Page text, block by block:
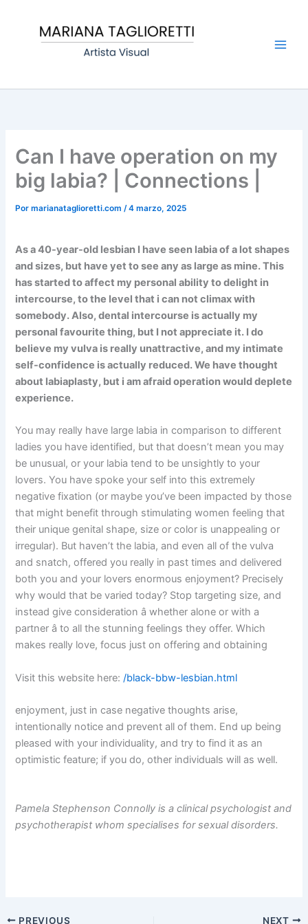
contenido
Can I have operation on my
big labia? | Connections |
Pormarianataglioretti.com/4 marzo, 2025
As a 40-year-old lesbian I have seen labia of a lot shapes
and sizes, but have yet to see any as large as mine. This
has started to affect my personal ability to delight in
intercourse, to the level that i can not climax with
somebody. Also, dental intercourse is actually my
personal favourite thing, but I not appreciate it. I do
believe my vulva is really unattractive, and my intimate
self-confidence is actually reduced. We have thought
about labiaplasty, but i am afraid operation would deplete
experience.
You may really have large labia in comparison to different
ladies you have identified, but that doesn’t mean you may
be unusual, or your labia tend to be unsightly to your
lovers. You have spoke your self into this extremely
negative fixation (or maybe you’ve been impacted by those
that might benefit through stimulating women feeling that
their unique genital shape, size or color is unappealing or
irregular). But haven’t the labia, and even all of the vulva
and snatch, offered you really in past times and delivered
both you and your lovers enormous enjoyment? Precisely
why would that be varied today? Stop targeting size, and
instead give consideration â whether alone or with a
partner â to all the stunning feelings they offer. Which
makes really love, focus just on offering and obtaining
Visit this website here:/black-bbw-lesbian.html
enjoyment, just in case negative thoughts arise,
intentionally notice and prevent all of them. End up being
pleased with your individuality, and try to find it as an
optimistic feature; if you do, other individuals will as well.
Pamela Stephenson Connolly is a clinical psychologist and
psychotherapist whom specialises for sexual disorders.
PREVIOUS NEXT